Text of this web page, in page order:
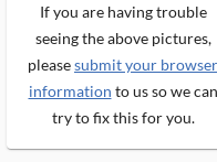
If you are having trouble
seeing the above pictures,
pleasesubmit your browser
information to us so we can
try to fix this for you.